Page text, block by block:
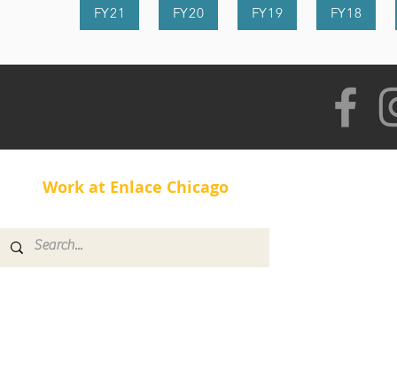
FY21 FY20 FY19 FY18
Work at Enlace Chicago